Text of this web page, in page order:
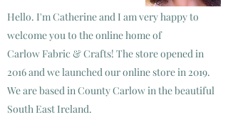
Hello. I'm Catherine and I am very happy to
welcome you to the online home of
Carlow Fabric & Crafts! The store opened in
2016 and we launched our online store in 2019.
We are based in County Carlow in the beautiful
South East Ireland.